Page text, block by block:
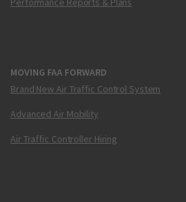
MOVING FAA FORWARD
Brand New Air Traffic Control System
Advanced Air Mobility
Air Traffic Controller Hiring